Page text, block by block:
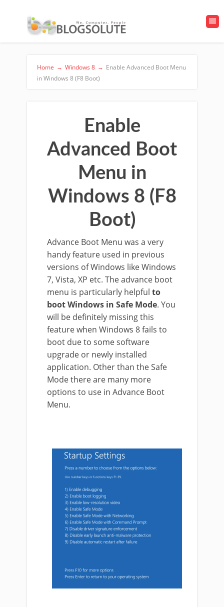
Home → Windows 8 → Enable Advanced Boot Menu
in Windows 8 (F8 Boot)
Enable
Advanced Boot
Menu in
Windows 8 (F8
Boot)
Advance Boot Menu was a very
handy feature used in previous
versions of Windows like Windows
7, Vista, XP etc. The advance boot
menu is particularly helpful to
boot Windows in Safe Mode. You
will be definitely missing this
feature when Windows 8 fails to
boot due to some software
upgrade or newly installed
application. Other than the Safe
Mode there are many more
options to use in Advance Boot
Menu.